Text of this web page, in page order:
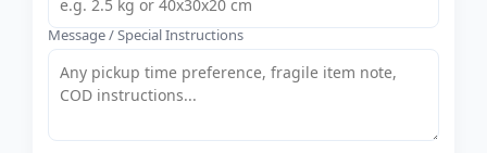
Message / Special Instructions